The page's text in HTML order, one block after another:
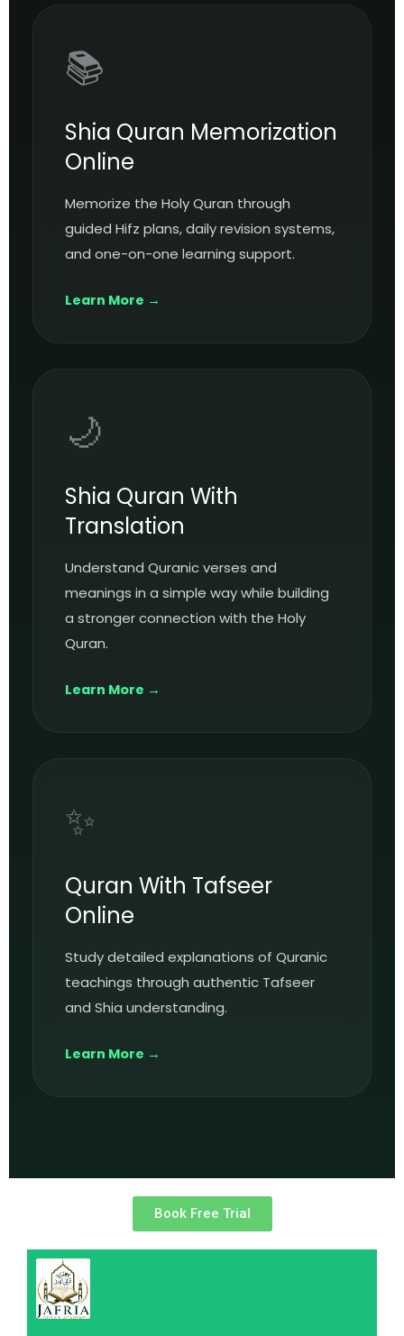
📚
Shia Quran Memorization
Online
Memorize the Holy Quran through
guided Hifz plans, daily revision systems,
and one-on-one learning support.
Learn More →
🌙
Shia Quran With
Translation
Understand Quranic verses and
meanings in a simple way while building
a stronger connection with the Holy
Quran.
Learn More →
✨
Quran With Tafseer
Online
Study detailed explanations of Quranic
teachings through authentic Tafseer
and Shia understanding.
Learn More →
Book Free Trial